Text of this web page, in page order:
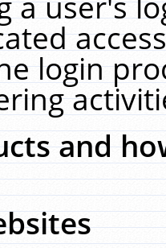
login
and